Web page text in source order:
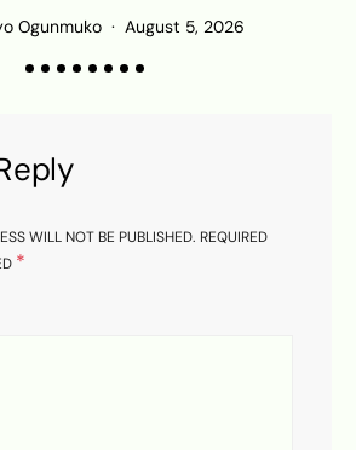
Ogunmuko August 5, 2026
WILL NOT BE PUBLISHED. REQUIRED
*